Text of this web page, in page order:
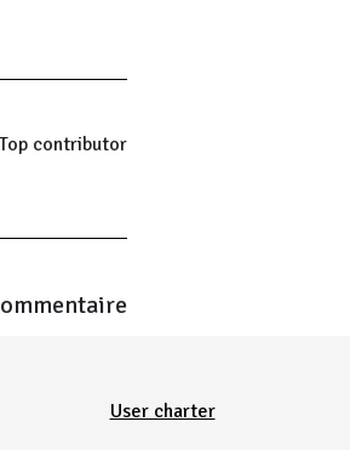
Top contributor
User charter